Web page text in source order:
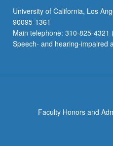
University of California, Los
90095-1361
Main telephone: 310-825-4321
Speech- and hearing-impaired
Faculty Honors and